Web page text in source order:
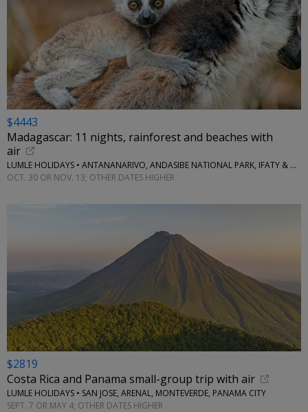
$4443
Madagascar: 11 nights, rainforest and beaches with
air
LUMLE HOLIDAYS • ANTANANARIVO, ANDASIBE NATIONAL PARK, IFATY & MORE
OCT. 30 OR NOV. 13; OTHER DATES HIGHER
$2819
Costa Rica and Panama small-group trip with air
LUMLE HOLIDAYS • SAN JOSE, ARENAL, MONTEVERDE, PANAMA CITY
SEPT. 7 OR MAY 4; OTHER DATES HIGHER